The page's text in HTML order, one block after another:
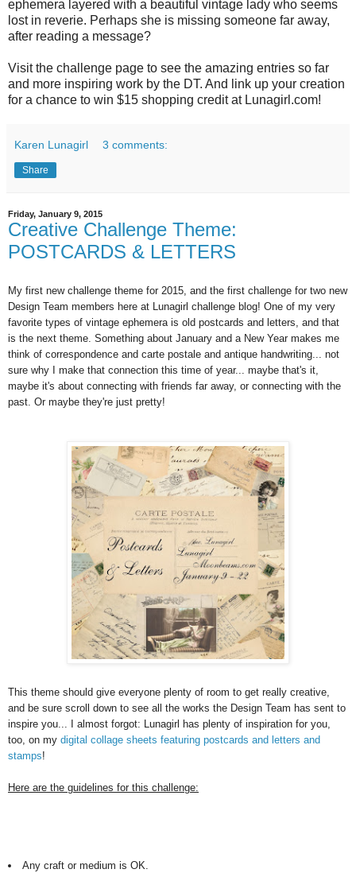
ephemera layered with a beautiful vintage lady who seems
lost in reverie. Perhaps she is missing someone far away,
after reading a message?
Visit the challenge page to see the amazing entries so far
and more inspiring work by the DT. And link up your creation
for a chance to win $15 shopping credit at Lunagirl.com!
Karen Lunagirl 3 comments:
Share
Friday, January 9, 2015
Creative Challenge Theme:
POSTCARDS & LETTERS
My first new challenge theme for 2015, and the first challenge for two new
Design Team members here at Lunagirl challenge blog! One of my very
favorite types of vintage ephemera is old postcards and letters, and that
is the next theme. Something about January and a New Year makes me
think of correspondence and carte postale and antique handwriting... not
sure why I make that connection this time of year... maybe that's it,
maybe it's about connecting with friends far away, or connecting with the
past. Or maybe they're just pretty!
This theme should give everyone plenty of room to get really creative,
and be sure scroll down to see all the works the Design Team has sent to
inspire you... I almost forgot: Lunagirl has plenty of inspiration for you,
too, on my digital collage sheets featuring postcards and letters and
stamps!
Here are the guidelines for this challenge:
Any craft or medium is OK.